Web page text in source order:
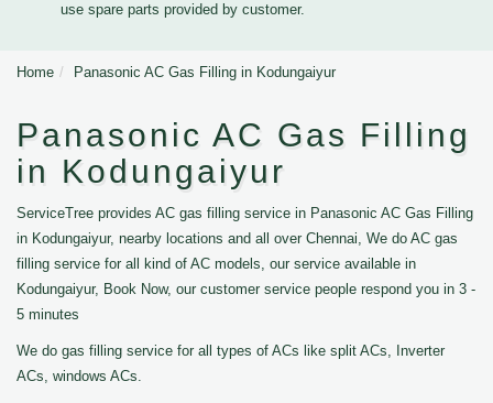
use spare parts provided by customer.
Home Panasonic AC Gas Filling in Kodungaiyur
Panasonic AC Gas Filling
in Kodungaiyur
ServiceTree provides AC gas filling service in Panasonic AC Gas Filling
in Kodungaiyur, nearby locations and all over Chennai, We do AC gas
filling service for all kind of AC models, our service available in
Kodungaiyur, Book Now, our customer service people respond you in 3 -
5 minutes
We do gas filling service for all types of ACs like split ACs, Inverter
ACs, windows ACs.